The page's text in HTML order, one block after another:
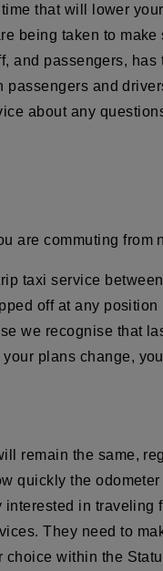
that will lower
being taken to make
and passengers, has
and
about any
are commuting from
taxi service
off at any
we recognise that
plans change,
remain the same,
quickly the
in traveling
They need to
within the